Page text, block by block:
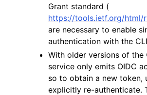
Grant standard (
https://tools.ietf.org/html/
are necessary to enable
authentication with the
With older versions of the
service only emits OIDC
so to obtain a new token,
explicitly re-authenticate.